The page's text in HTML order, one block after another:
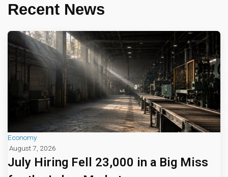
Recent News
Economy
August 7, 2026
July Hiring Fell 23,000 in a Big Miss